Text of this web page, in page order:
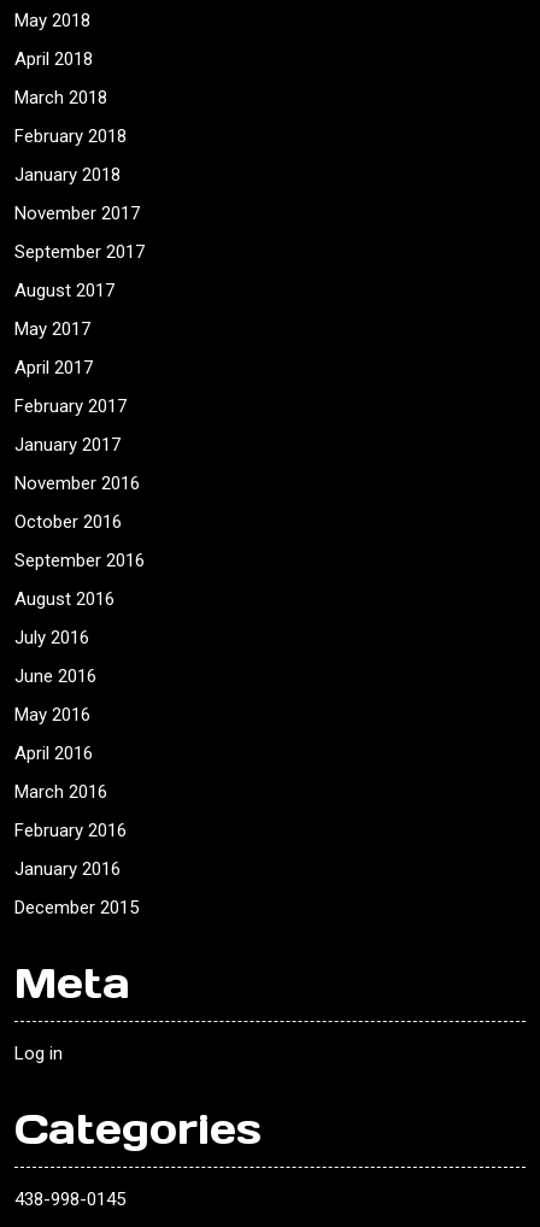
May 2018
April 2018
March 2018
February 2018
January 2018
November 2017
September 2017
August 2017
May 2017
April 2017
February 2017
January 2017
November 2016
October 2016
September 2016
August 2016
July 2016
June 2016
May 2016
April 2016
March 2016
February 2016
January 2016
December 2015
Meta
Log in
Categories
438-998-0145